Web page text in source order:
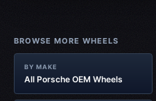
BROWSE MORE WHEELS
BY MAKE
All Porsche OEM Wheels